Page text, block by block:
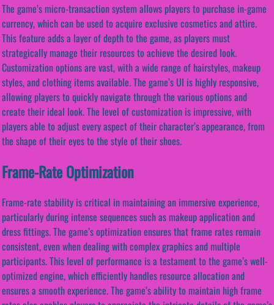
The game’s micro-transaction system allows players to purchase in-game
currency, which can be used to acquire exclusive cosmetics and attire.
This feature adds a layer of depth to the game, as players must
strategically manage their resources to achieve the desired look.
Customization options are vast, with a wide range of hairstyles, makeup
styles, and clothing items available. The game’s UI is highly responsive,
allowing players to quickly navigate through the various options and
create their ideal look. The level of customization is impressive, with
players able to adjust every aspect of their character’s appearance, from
the shape of their eyes to the style of their shoes.
Frame-Rate Optimization
Frame-rate stability is critical in maintaining an immersive experience,
particularly during intense sequences such as makeup application and
dress fittings. The game’s optimization ensures that frame rates remain
consistent, even when dealing with complex graphics and multiple
participants. This level of performance is a testament to the game’s well-
optimized engine, which efficiently handles resource allocation and
ensures a smooth experience. The game’s ability to maintain high frame